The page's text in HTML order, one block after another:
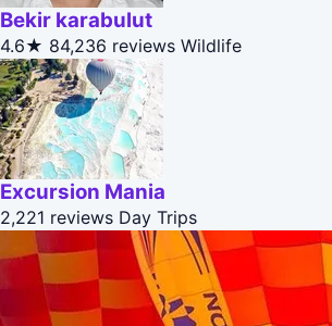
Bekir karabulut
4.6★ 84,236 reviews Wildlife
Excursion Mania
2,221 reviews Day Trips